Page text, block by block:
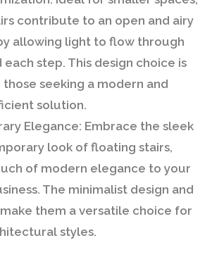
contribute to an open and airy
allowing light to flow through
each step. This design choice is
seeking a modern and
solution.
Elegance: Embrace the sleek
look of floating stairs,
of modern elegance to your
The minimalist design and
them a versatile choice for
styles.